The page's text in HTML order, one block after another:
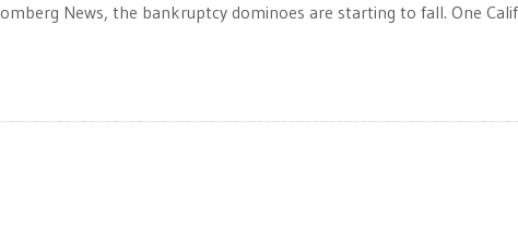
News, the bankruptcy dominoes are starting to fall. One